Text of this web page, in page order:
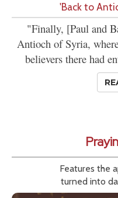
'Back to
"Finally, [Paul and
Antioch of Syria,
believers there had
Features the
turned into